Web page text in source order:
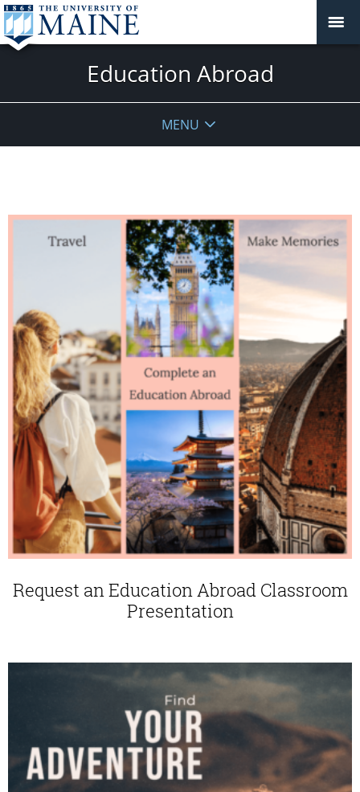
Education Abroad
MENU
Request an Education Abroad Classroom
Presentation